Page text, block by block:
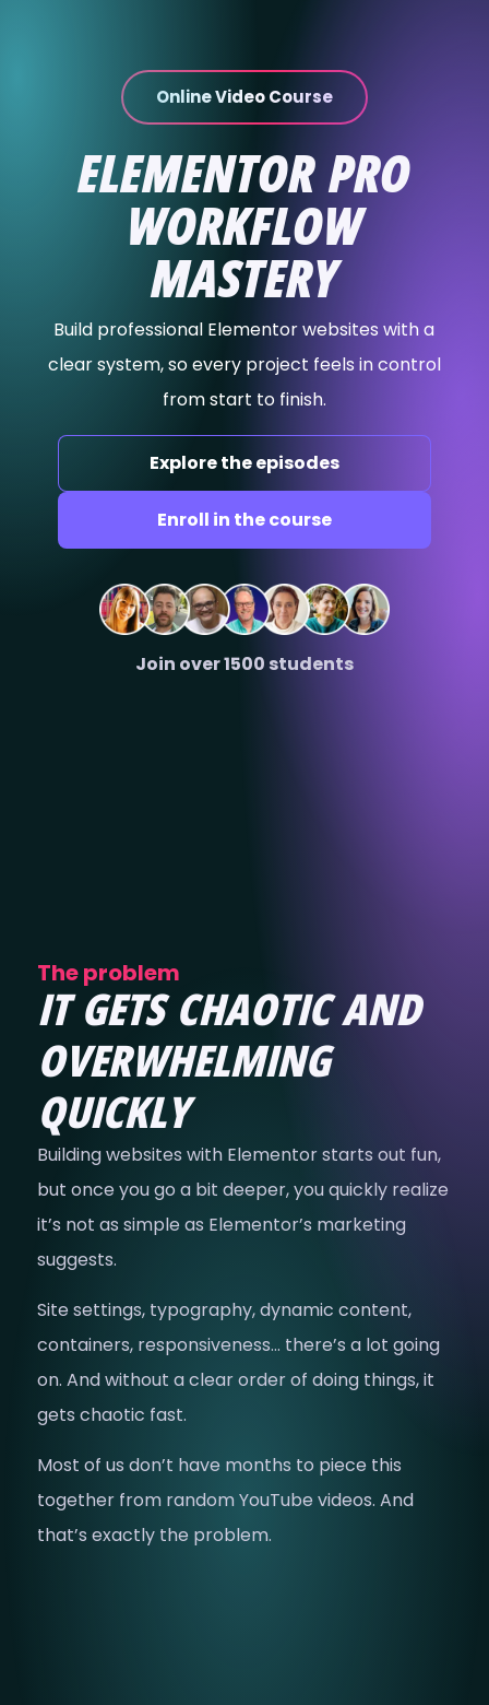
Online Video Course
ELEMENTOR PRO
WORKFLOW
MASTERY
Build professional Elementor websites with a
clear system, so every project feels in control
from start to finish.
Explore the episodes
Enroll in the course
Join over 1500 students
The problem
IT GETS CHAOTIC AND
OVERWHELMING
QUICKLY
Building websites with Elementor starts out fun,
but once you go a bit deeper, you quickly realize
it’s not as simple as Elementor’s marketing
suggests.
Site settings, typography, dynamic content,
containers, responsiveness… there’s a lot going
on. And without a clear order of doing things, it
gets chaotic fast.
Most of us don’t have months to piece this
together from random YouTube videos. And
that’s exactly the problem.